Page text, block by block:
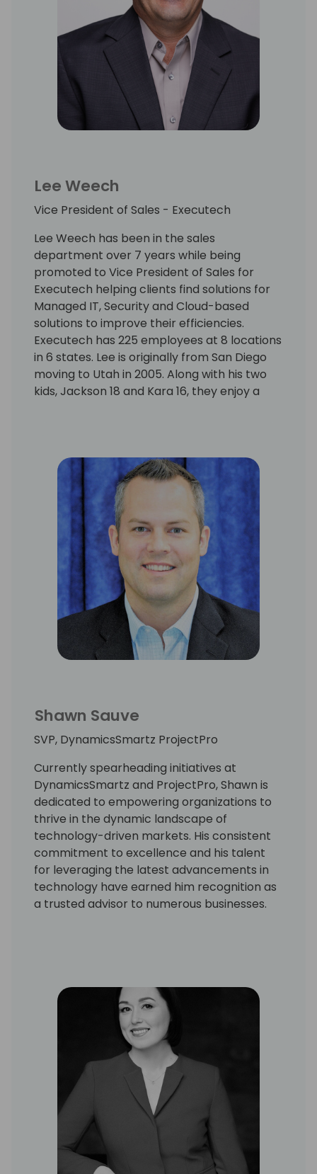
Lee Weech
Vice President of Sales - Executech
Lee Weech has been in the sales
department over 7 years while being
promoted to Vice President of Sales for
Executech helping clients find solutions for
Managed IT, Security and Cloud-based
solutions to improve their efficiencies.
Executech has 225 employees at 8 locations
in 6 states. Lee is originally from San Diego
moving to Utah in 2005. Along with his two
kids, Jackson 18 and Kara 16, they enjoy a
annual pass. Lee enjoys giving back to the
community as the former chair of the Salt
Lake City President Ambassadors and
volunteers within the Daybreak community
in South Jordan, UT.
Shawn Sauve
SVP, DynamicsSmartz ProjectPro
Currently spearheading initiatives at
DynamicsSmartz and ProjectPro, Shawn is
dedicated to empowering organizations to
thrive in the dynamic landscape of
technology-driven markets. His consistent
commitment to excellence and his talent
for leveraging the latest advancements in
technology have earned him recognition as
a trusted advisor to numerous businesses.